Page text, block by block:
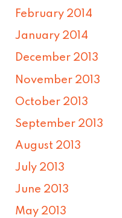
February 2014
January 2014
December 2013
November 2013
October 2013
September 2013
August 2013
July 2013
June 2013
May 2013